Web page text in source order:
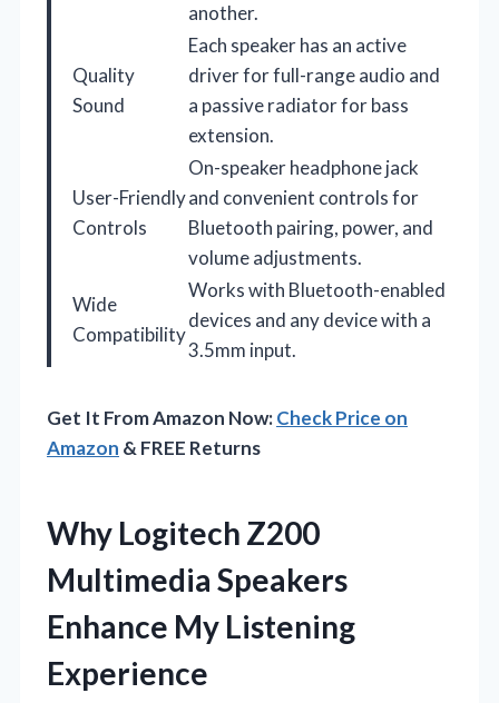
another.
Quality
Sound
Each speaker has an active
driver for full-range audio and
a passive radiator for bass
extension.
User-Friendly
Controls
On-speaker headphone jack
and convenient controls for
Bluetooth pairing, power, and
volume adjustments.
Wide
Compatibility
Works with Bluetooth-enabled
devices and any device with a
3.5mm input.
Get It From Amazon Now:Check Price on
Amazon & FREE Returns
Why Logitech Z200
Multimedia Speakers
Enhance My Listening
Experience